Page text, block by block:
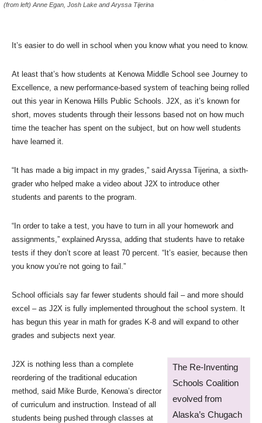
(from left) Anne Egan, Josh Lake and Aryssa Tijerina
It’s easier to do well in school when you know what you need to know.
At least that’s how students at Kenowa Middle School see Journey to
Excellence, a new performance-based system of teaching being rolled
out this year in Kenowa Hills Public Schools. J2X, as it’s known for
short, moves students through their lessons based not on how much
time the teacher has spent on the subject, but on how well students
have learned it.
“It has made a big impact in my grades,” said Aryssa Tijerina, a sixth-
grader who helped make a video about J2X to introduce other
students and parents to the program.
“In order to take a test, you have to turn in all your homework and
assignments,” explained Aryssa, adding that students have to retake
tests if they don’t score at least 70 percent. “It’s easier, because then
you know you’re not going to fail.”
School officials say far fewer students should fail – and more should
excel – as J2X is fully implemented throughout the school system. It
has begun this year in math for grades K-8 and will expand to other
grades and subjects next year.
The Re-Inventing
Schools Coalition
evolved from
Alaska’s Chugach
J2X is nothing less than a complete
reordering of the traditional education
method, said Mike Burde, Kenowa’s director
of curriculum and instruction. Instead of all
students being pushed through classes at